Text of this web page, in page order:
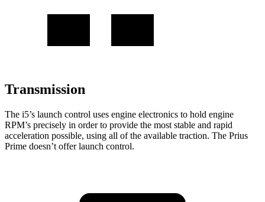
Transmission
The i5’s launch control uses engine electronics to hold engine
RPM’s precisely in order to provide the most stable and rapid
acceleration possible, using all of the available traction. The Prius
Prime doesn’t offer launch control.